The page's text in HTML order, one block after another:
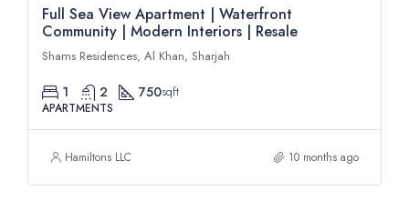
Full Sea View Apartment | Waterfront
Community | Modern Interiors | Resale
Shams Residences, Al Khan, Sharjah
1 2 750sqft
APARTMENTS
Hamiltons LLC 10 months ago